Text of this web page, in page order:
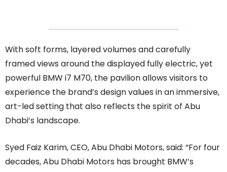
With soft forms, layered volumes and carefully
framed views around the displayed fully electric, yet
powerful BMW i7 M70, the pavilion allows visitors to
experience the brand’s design values in an immersive,
art-led setting that also reflects the spirit of Abu
Dhabi’s landscape.
Syed Faiz Karim, CEO, Abu Dhabi Motors, said: “For four
decades, Abu Dhabi Motors has brought BMW’s